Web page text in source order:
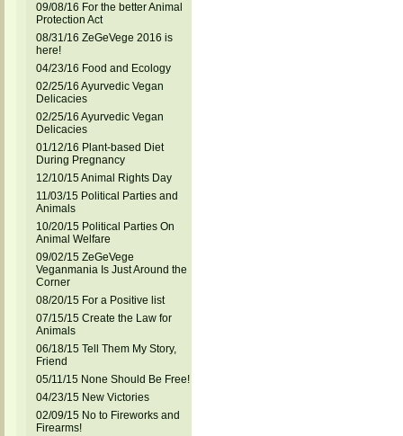
09/08/16 For the better Animal
Protection Act
08/31/16 ZeGeVege 2016 is
here!
04/23/16 Food and Ecology
02/25/16 Ayurvedic Vegan
Delicacies
02/25/16 Ayurvedic Vegan
Delicacies
01/12/16 Plant-based Diet
During Pregnancy
12/10/15 Animal Rights Day
11/03/15 Political Parties and
Animals
10/20/15 Political Parties On
Animal Welfare
09/02/15 ZeGeVege
Veganmania Is Just Around the
Corner
08/20/15 For a Positive list
07/15/15 Create the Law for
Animals
06/18/15 Tell Them My Story,
Friend
05/11/15 None Should Be Free!
04/23/15 New Victories
02/09/15 No to Fireworks and
Firearms!